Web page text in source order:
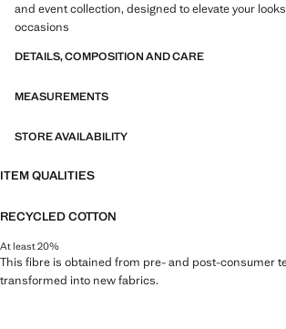
and event collection, designed to elevate your
occasions
DETAILS, COMPOSITION AND CARE
MEASUREMENTS
STORE AVAILABILITY
ITEM QUALITIES
RECYCLED COTTON
At least 20%
This fibre is obtained from pre- and post-consumer
transformed into new fabrics.